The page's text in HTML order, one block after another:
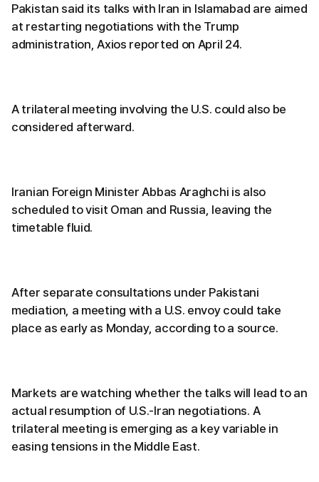
Pakistan said its talks with Iran in Islamabad are aimed
at restarting negotiations with the Trump
administration, Axios reported on April 24.
A trilateral meeting involving the U.S. could also be
considered afterward.
Iranian Foreign Minister Abbas Araghchi is also
scheduled to visit Oman and Russia, leaving the
timetable fluid.
After separate consultations under Pakistani
mediation, a meeting with a U.S. envoy could take
place as early as Monday, according to a source.
Markets are watching whether the talks will lead to an
actual resumption of U.S.-Iran negotiations. A
trilateral meeting is emerging as a key variable in
easing tensions in the Middle East.